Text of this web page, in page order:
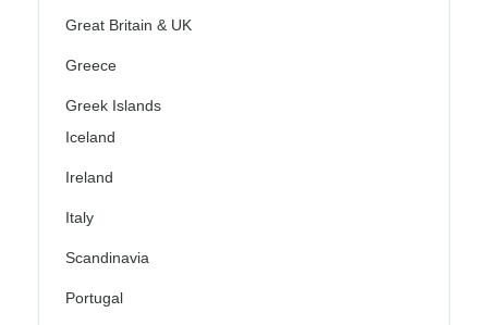
Great Britain & UK
Greece
Greek Islands
Iceland
Ireland
Italy
Scandinavia
Portugal